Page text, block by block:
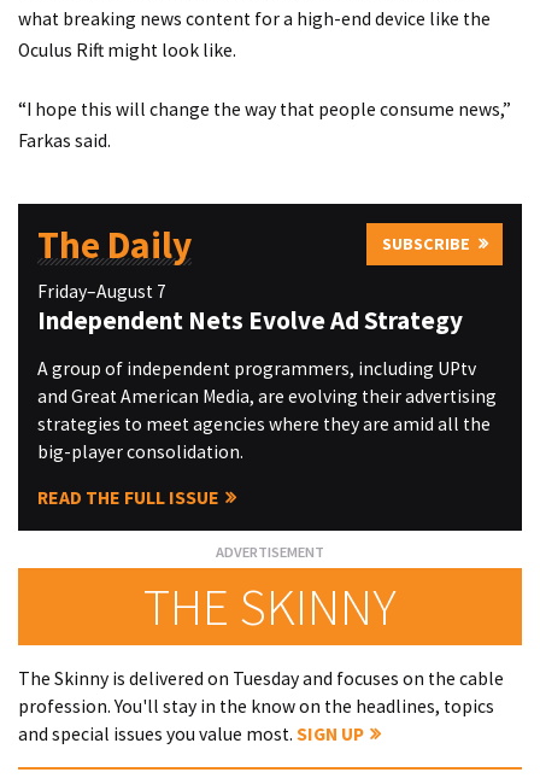
what breaking news content for a high-end device like the
Oculus Rift might look like.
“I hope this will change the way that people consume news,”
Farkas said.
The Daily SUBSCRIBE
Friday–August 7
Independent Nets Evolve Ad Strategy
A group of independent programmers, including UPtv
and Great American Media, are evolving their advertising
strategies to meet agencies where they are amid all the
big-player consolidation.
READ THE FULL ISSUE
THE SKINNY
The Skinny is delivered on Tuesday and focuses on the cable
profession. You'll stay in the know on the headlines, topics
and special issues you value most. SIGN UP